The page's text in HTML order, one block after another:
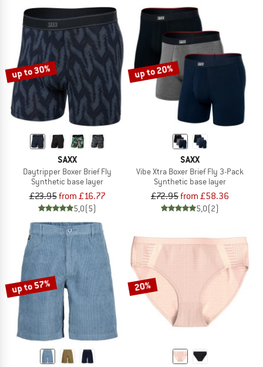
up to 30%
SAXX
Daytripper Boxer Brief Fly
Synthetic base layer
£23.95from £16.77
5,0(5)
up to 20%
SAXX
Vibe Xtra Boxer Brief Fly 3-Pack
Synthetic base layer
£72.95from £58.36
5,0(2)
up to 57% 20%